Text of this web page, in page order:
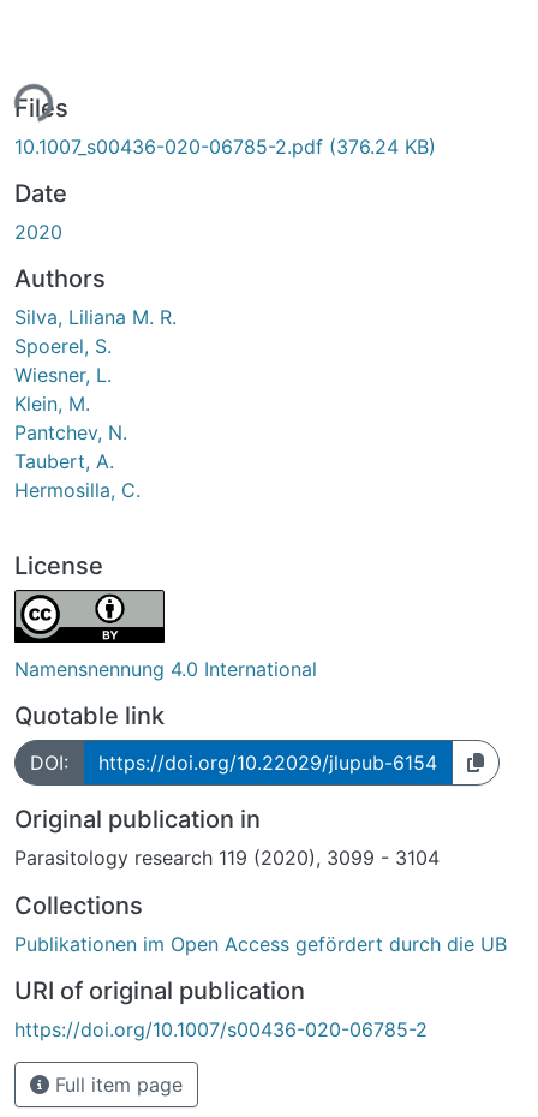
Files
10.1007_s00436-020-06785-2.pdf (376.24 KB)
Date
2020
Authors
Silva, Liliana M. R.
Spoerel, S.
Wiesner, L.
Klein, M.
Pantchev, N.
Taubert, A.
Hermosilla, C.
License
Namensnennung 4.0 International
Quotable link
DOI: https://doi.org/10.22029/jlupub-6154
Original publication in
Parasitology research 119 (2020), 3099 - 3104
Collections
Publikationen im Open Access gefördert durch die UB
URI of original publication
https://doi.org/10.1007/s00436-020-06785-2
Full item page